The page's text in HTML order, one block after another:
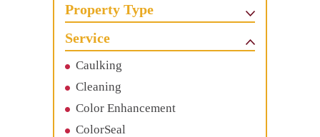
Property Type
Service
Caulking
Cleaning
Color Enhancement
ColorSeal